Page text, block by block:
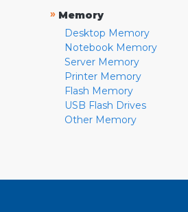
» Memory
Desktop Memory
Notebook Memory
Server Memory
Printer Memory
Flash Memory
USB Flash Drives
Other Memory